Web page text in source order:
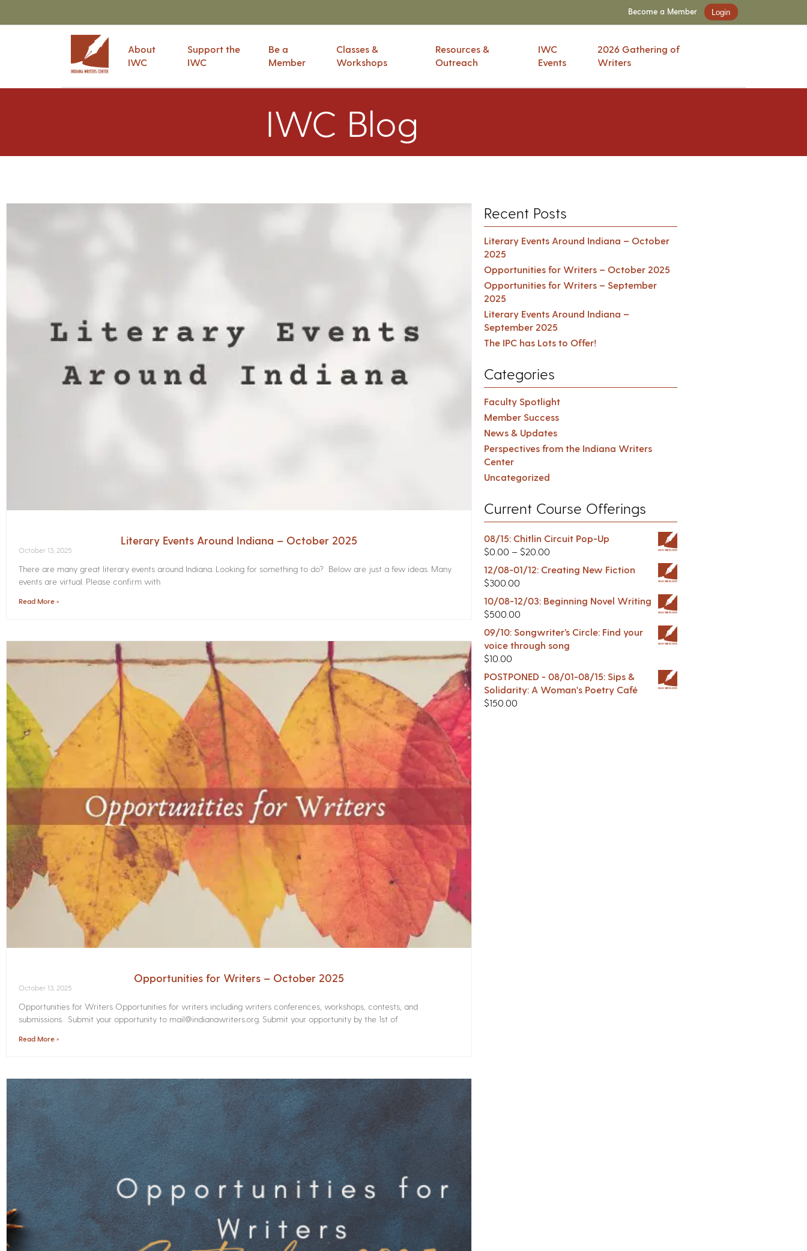
Become a Member Login
About
IWC
Support the
IWC
Be a
Member
Classes &
Workshops
Resources &
Outreach
IWC
Events
2026 Gathering of
Writers
IWC Blog
Literary Events Around Indiana – October 2025
October 13, 2025
There are many great literary events around Indiana. Looking for something to do? Below are just a few ideas. Many
events are virtual. Please confirm with
Read More »
Opportunities for Writers – October 2025
October 13, 2025
Opportunities for Writers Opportunities for writers including writers conferences, workshops, contests, and
submissions. Submit your opportunity to mail@indianawriters.org. Submit your opportunity by the 1st of
Read More »
Recent Posts
Literary Events Around Indiana – October
2025
Opportunities for Writers – October 2025
Opportunities for Writers – September
2025
Literary Events Around Indiana –
September 2025
The IPC has Lots to Offer!
Categories
Faculty Spotlight
Member Success
News & Updates
Perspectives from the Indiana Writers
Center
Uncategorized
Current Course Offerings
08/15: Chitlin Circuit Pop-Up
$0.00 – $20.00
12/08-01/12: Creating New Fiction
$300.00
10/08-12/03: Beginning Novel Writing
$500.00
09/10: Songwriter’s Circle: Find your
voice through song
$10.00
POSTPONED - 08/01-08/15: Sips &
Solidarity: A Woman's Poetry Café
$150.00